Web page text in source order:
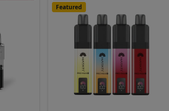
Featured